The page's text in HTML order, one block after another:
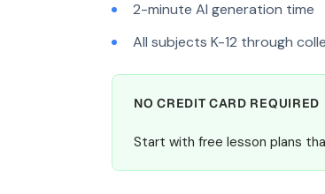
2-minute AI generation time
All subjects K-12 through
NO CREDIT CARD REQUIRED
Start with free lesson plans